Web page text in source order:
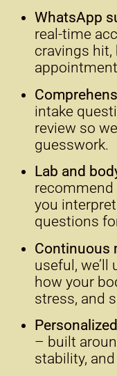
WhatsApp
real-time
cravings hit,
intake
review so
guesswork.
Lab and
recommend
you
questions
Continuous
useful, we’ll
how your
stress, and
– built
stability,